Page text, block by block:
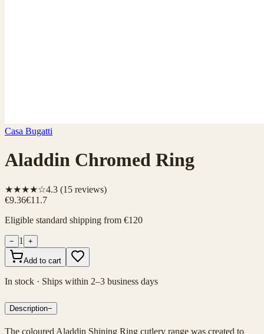
Casa Bugatti
Aladdin Chromed Ring
★★★★☆4.3 (15 reviews)
€9.36€11.7
Eligible standard shipping from €120
− 1 +
Add to cart
In stock · Ships within 2–3 business days
Description−
The coloured Aladdin Shining Ring cutlery range was created to